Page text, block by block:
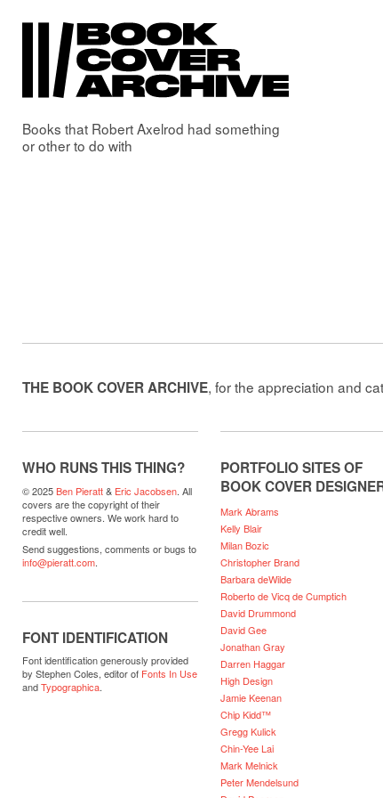
Books that Robert Axelrod had something
or other to do with
THE BOOK COVER ARCHIVE, for the appreciation and
WHO RUNS THIS THING?
© 2025Ben Pieratt& Eric Jacobsen. All
covers are the copyright of their
respective owners. We work hard to
credit well.
Send suggestions, comments or bugs to
info@pieratt.com.
FONT IDENTIFICATION
Font identification generously provided
by Stephen Coles, editor of Fonts In Use
andTypographica.
PORTFOLIO SITES OF
BOOK COVER
Mark Abrams
Kelly Blair
Milan Bozic
Christopher Brand
Barbara deWilde
Roberto de Vicq de Cumptich
David Drummond
David Gee
Jonathan Gray
Darren Haggar
High Design
Jamie Keenan
Chip Kidd™
Gregg Kulick
Chin-Yee Lai
Mark Melnick
Peter Mendelsund